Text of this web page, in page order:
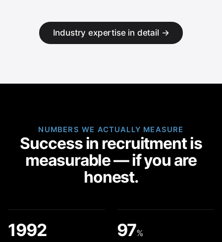
Industry expertise in detail →
NUMBERS WE ACTUALLY MEASURE
Success in recruitment is
measurable — if you are
honest.
1992 97%